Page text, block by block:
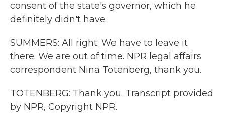
consent of the state's governor, which he
definitely didn't have.
SUMMERS: All right. We have to leave it
there. We are out of time. NPR legal affairs
correspondent Nina Totenberg, thank you.
TOTENBERG: Thank you. Transcript provided
by NPR, Copyright NPR.